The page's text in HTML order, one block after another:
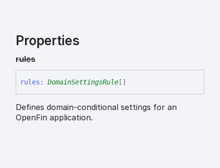
Properties
rules
rules : DomainSettingsRule []
Defines domain-conditional settings for an
OpenFin application.